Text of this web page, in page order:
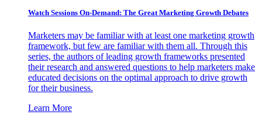
Watch Sessions On-Demand: The Great Marketing Growth Debates
Marketers may be familiar with at least one marketing growth
framework, but few are familiar with them all. Through this
series, the authors of leading growth frameworks presented
their research and answered questions to help marketers make
educated decisions on the optimal approach to drive growth
for their business.
Learn More